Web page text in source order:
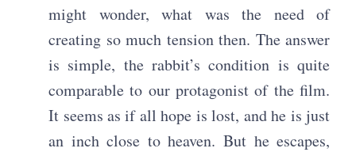
might wonder, what was the need of
creating so much tension then. The answer
is simple, the rabbit’s condition is quite
comparable to our protagonist of the film.
It seems as if all hope is lost, and he is just
an inch close to heaven. But he escapes,